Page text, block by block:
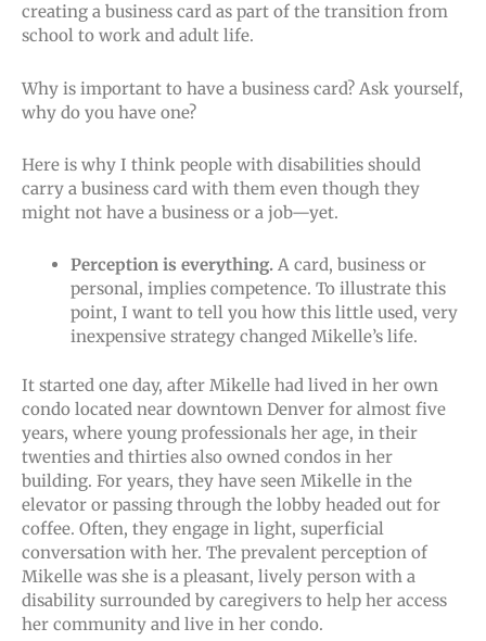
creating a business card as part of the transition from
school to work and adult life.
Why is important to have a business card? Ask yourself,
why do you have one?
Here is why I think people with disabilities should
carry a business card with them even though they
might not have a business or a job—yet.
Perception is everything. A card, business or
personal, implies competence. To illustrate this
point, I want to tell you how this little used, very
inexpensive strategy changed Mikelle’s life.
It started one day, after Mikelle had lived in her own
condo located near downtown Denver for almost five
years, where young professionals her age, in their
twenties and thirties also owned condos in her
building. For years, they have seen Mikelle in the
elevator or passing through the lobby headed out for
coffee. Often, they engage in light, superficial
conversation with her. The prevalent perception of
Mikelle was she is a pleasant, lively person with a
disability surrounded by caregivers to help her access
her community and live in her condo.